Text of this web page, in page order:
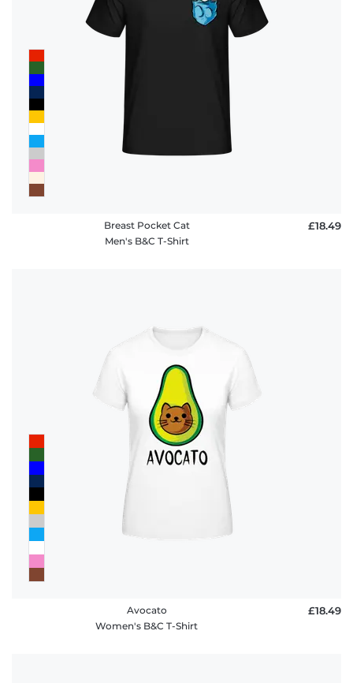
Breast Pocket Cat
Men's B&C T-Shirt
£18.49
Avocato
Women's B&C T-Shirt
£18.49